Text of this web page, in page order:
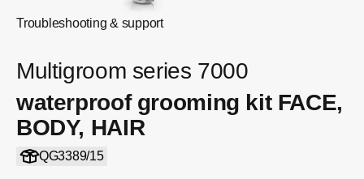
Troubleshooting & support
Multigroom series 7000
waterproof grooming kit FACE,
BODY, HAIR
QG3389/15